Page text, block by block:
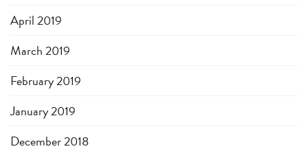
April 2019
March 2019
February 2019
January 2019
December 2018